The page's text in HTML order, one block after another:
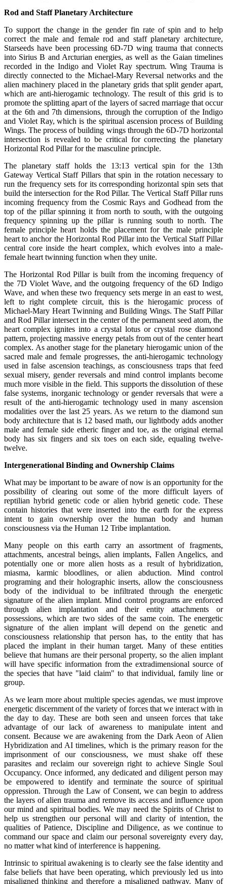
Rod and Staff Planetary Architecture
To support the change in the gender fin rate of spin and to help
correct the male and female rod and staff planetary architecture,
Starseeds have been processing 6D-7D wing trauma that connects
into Sirius B and Arcturian energies, as well as the Gaian timelines
recorded in the Indigo and Violet Ray spectrum. Wing Trauma is
directly connected to the Michael-Mary Reversal networks and the
alien machinery placed in the planetary grids that split gender apart,
which are anti-hierogamic technology. The result of this grid is to
promote the splitting apart of the layers of sacred marriage that occur
at the 6th and 7th dimensions, through the corruption of the Indigo
and Violet Ray, which is the spiritual ascension process of Building
Wings. The process of building wings through the 6D-7D horizontal
intersection is revealed to be critical for correcting the planetary
Horizontal Rod Pillar for the masculine principle.
The planetary staff holds the 13:13 vertical spin for the 13th
Gateway Vertical Staff Pillars that spin in the rotation necessary to
run the frequency sets for its corresponding horizontal spin sets that
build the intersection for the Rod Pillar. The Vertical Staff Pillar runs
incoming frequency from the Cosmic Rays and Godhead from the
top of the pillar spinning it from north to south, with the outgoing
frequency spinning up the pillar is running south to north. The
female principle heart holds the placement for the male principle
heart to anchor the Horizontal Rod Pillar into the Vertical Staff Pillar
central core inside the heart complex, which evolves into a male-
female heart twinning function when they unite.
The Horizontal Rod Pillar is built from the incoming frequency of
the 7D Violet Wave, and the outgoing frequency of the 6D Indigo
Wave, and when these two frequency sets merge in an east to west,
left to right complete circuit, this is the hierogamic process of
Michael-Mary Heart Twinning and Building Wings. The Staff Pillar
and Rod Pillar intersect in the center of the permanent seed atom, the
heart complex ignites into a crystal lotus or crystal rose diamond
pattern, projecting massive energy petals from out of the center heart
complex. As another stage for the planetary hierogamic union of the
sacred male and female progresses, the anti-hierogamic technology
used in false ascension teachings, as consciousness traps that feed
sexual misery, gender reversals and mind control implants become
much more visible in the field. This supports the dissolution of these
false systems, inorganic technology or gender reversals that were a
result of the anti-hierogamic technology used in many ascension
modalities over the last 25 years. As we return to the diamond sun
body architecture that is 12 based math, our lightbody adds another
male and female side etheric finger and toe, as the original eternal
body has six fingers and six toes on each side, equaling twelve-
twelve.
Intergenerational Binding and Ownership Claims
What may be important to be aware of now is an opportunity for the
possibility of clearing out some of the more difficult layers of
reptilian hybrid genetic code or alien hybrid genetic code. These
contain histories that were inserted into the earth for the express
intent to gain ownership over the human body and human
consciousness via the Human 12 Tribe implantation.
Many people on this earth carry an assortment of fragments,
attachments, ancestral beings, alien implants, Fallen Angelics, and
potentially one or more alien hosts as a result of hybridization,
miasma, karmic bloodlines, or alien abduction. Mind control
programing and their holographic inserts, allow the consciousness
body of the individual to be infiltrated through the energetic
signature of the alien implant. Mind control programs are enforced
through alien implantation and their entity attachments or
possessions, which are two sides of the same coin. The energetic
signature of the alien implant will depend on the genetic and
consciousness relationship that person has, to the entity that has
placed the implant in their human target. Many of these entities
believe that humans are their personal property, so the alien implant
will have specific information from the extradimensional source of
the species that have "laid claim" to that individual, family line or
group.
As we learn more about multiple species agendas, we must improve
energetic discernment of the variety of forces that we interact with in
the day to day. These are both seen and unseen forces that take
advantage of our lack of awareness to manipulate intent and
consent. Because we are awakening from the Dark Aeon of Alien
Hybridization and AI timelines, which is the primary reason for the
imprisonment of our consciousness, we must shake off these
parasites and reclaim our sovereign right to achieve Single Soul
Occupancy. Once informed, any dedicated and diligent person may
be empowered to identify and terminate the source of spiritual
oppression. Through the Law of Consent, we can begin to address
the layers of alien trauma and remove its access and influence upon
our mind and spiritual bodies. We may need the Spirits of Christ to
help us strengthen our personal will and clarity of intention, the
qualities of Patience, Discipline and Diligence, as we continue to
command our space and claim our personal sovereignty every day,
no matter what kind of interference is happening.
Intrinsic to spiritual awakening is to clearly see the false identity and
false beliefs that have been operating, which previously led us into
misaligned thinking and therefore a misaligned pathway. Many of